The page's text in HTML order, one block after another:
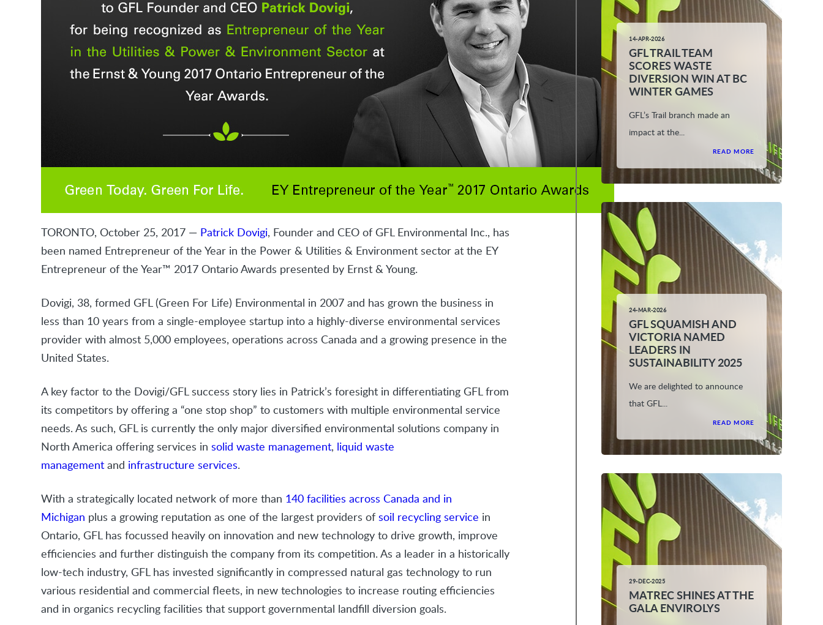
TORONTO, October 25, 2017 — Patrick Dovigi, Founder and CEO of GFL Environmental Inc., has
been named Entrepreneur of the Year in the Power & Utilities & Environment sector at the EY
Entrepreneur of the Year™ 2017 Ontario Awards presented by Ernst & Young.
Dovigi, 38, formed GFL (Green For Life) Environmental in 2007 and has grown the business in
less than 10 years from a single-employee startup into a highly-diverse environmental services
provider with almost 5,000 employees, operations across Canada and a growing presence in the
United States.
A key factor to the Dovigi/GFL success story lies in Patrick’s foresight in differentiating GFL from
its competitors by offering a “one stop shop” to customers with multiple environmental service
needs. As such, GFL is currently the only major diversified environmental solutions company in
North America offering services insolid waste management, liquid waste
managementand infrastructure services.
With a strategically located network of more than 140 facilities across Canada and in
Michigan plus a growing reputation as one of the largest providers ofsoil recycling service in
Ontario, GFL has focussed heavily on innovation and new technology to drive growth, improve
efficiencies and further distinguish the company from its competition. As a leader in a historically
low-tech industry, GFL has invested significantly in compressed natural gas technology to run
various residential and commercial fleets, in new technologies to increase routing efficiencies
and in organics recycling facilities that support governmental landfill diversion goals.
14-APR-2026
GFL TRAIL TEAM
SCORES WASTE
DIVERSION WIN AT BC
WINTER GAMES
GFL’s Trail branch made an
impact at the...
READ MORE
24-MAR-2026
GFL SQUAMISH AND
VICTORIA NAMED
LEADERS IN
SUSTAINABILITY 2025
We are delighted to announce
that GFL...
READ MORE
29-DEC-2025
MATREC SHINES AT THE
GALA ENVIROLYS